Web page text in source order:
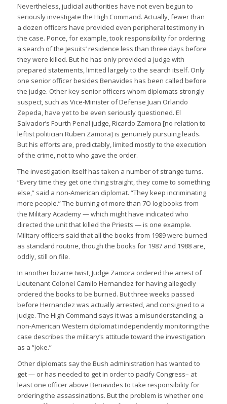
Nevertheless, judicial authorities have not even begun to
seriously investigate the High Command. Actually, fewer than
a dozen officers have provided even peripheral testimony in
the case. Ponce, for example, took responsibility for ordering
a search of the Jesuits’ residence less than three days before
they were killed. But he has only provided a judge with
prepared statements, limited largely to the search itself. Only
one senior officer besides Benavides has been called before
the judge. Other key senior officers whom diplomats strongly
suspect, such as Vice-Minister of Defense Juan Orlando
Zepeda, have yet to be even seriously questioned. El
Salvador’s Fourth Penal judge, Ricardo Zamora [no relation to
leftist politician Ruben Zamora] is genuinely pursuing leads.
But his efforts are, predictably, limited mostly to the execution
of the crime, not to who gave the order.
The investigation itself has taken a number of strange turns.
“Every time they get one thing straight, they come to something
else,” said a non-American diplomat. “They keep incriminating
more people.” The burning of more than 7O log books from
the Military Academy — which might have indicated who
directed the unit that killed the Priests — is one example.
Military officers said that all the books from 1989 were burned
as standard routine, though the books for 1987 and 1988 are,
oddly, still on file.
In another bizarre twist, Judge Zamora ordered the arrest of
Lieutenant Colonel Camilo Hernandez for having allegedly
ordered the books to be burned. But three weeks passed
before Hernandez was actually arrested, and consigned to a
judge. The High Command says it was a misunderstanding; a
non-American Western diplomat independently monitoring the
case describes the military’s attitude toward the investigation
as a “joke.”
Other diplomats say the Bush administration has wanted to
get — or has needed to get in order to pacify Congress– at
least one officer above Benavides to take responsibility for
ordering the assassinations. But the problem is whether one